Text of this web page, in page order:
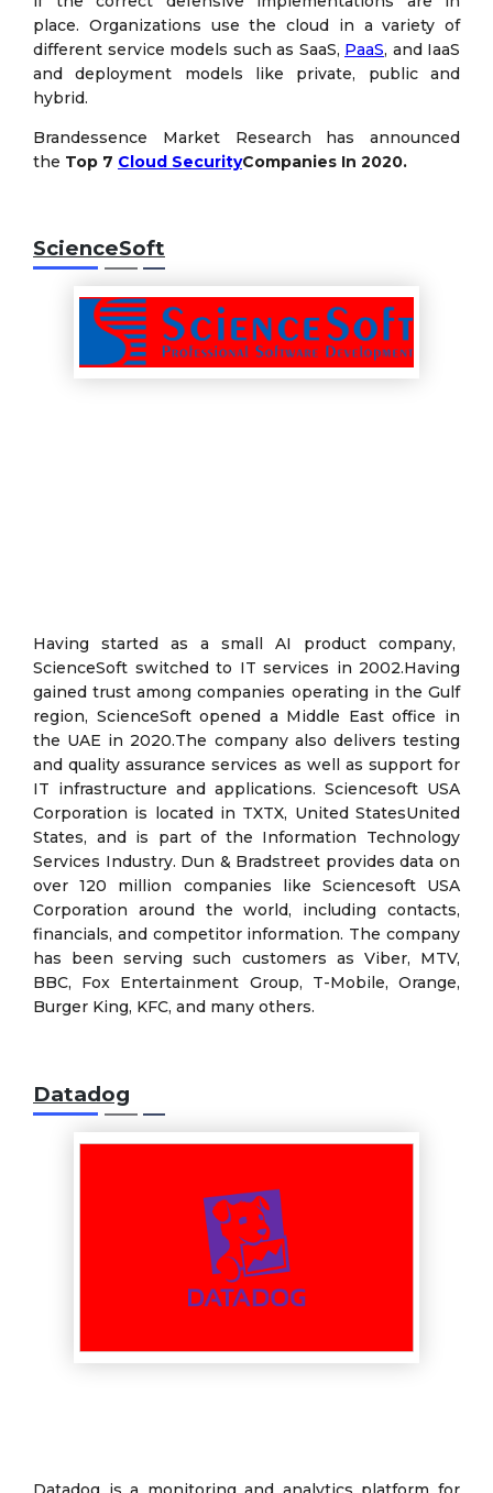
place. Organizations use the cloud in a variety of
different service models such as SaaS, PaaS, and IaaS
and deployment models like private, public and
hybrid.
Brandessence Market Research has announced
the Top 7 Cloud SecurityCompanies In 2020.
ScienceSoft
Having started as a small AI product company,
ScienceSoft switched to IT services in 2002.Having
gained trust among companies operating in the Gulf
region, ScienceSoft opened a Middle East office in
the UAE in 2020.The company also delivers testing
and quality assurance services as well as support for
IT infrastructure and applications. Sciencesoft USA
Corporation is located in TXTX, United StatesUnited
States, and is part of the Information Technology
Services Industry. Dun & Bradstreet provides data on
over 120 million companies like Sciencesoft USA
Corporation around the world, including contacts,
financials, and competitor information. The company
has been serving such customers as Viber, MTV,
BBC, Fox Entertainment Group, T-Mobile, Orange,
Burger King, KFC, and many others.
Datadog